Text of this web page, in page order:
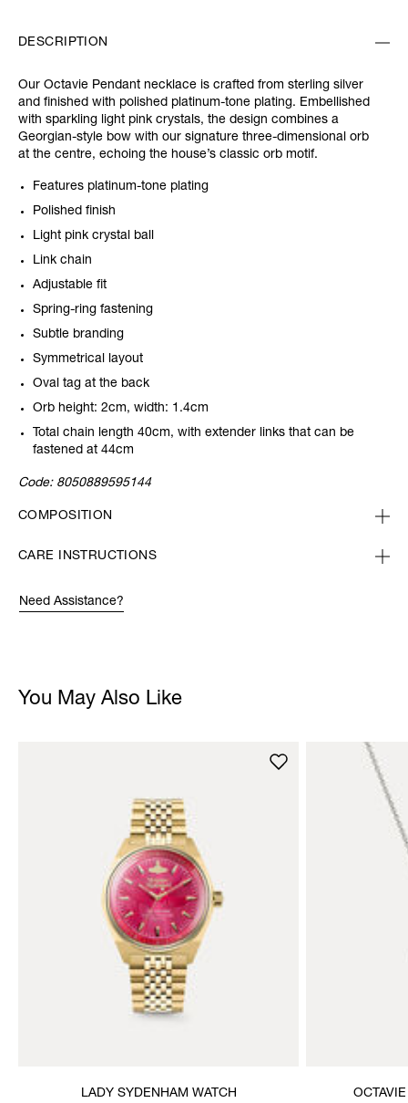
DESCRIPTION
Our Octavie Pendant necklace is crafted from sterling silver
and finished with polished platinum-tone plating. Embellished
with sparkling light pink crystals, the design combines a
Georgian-style bow with our signature three-dimensional orb
at the centre, echoing the house’s classic orb motif.
Features platinum-tone plating
Polished finish
Light pink crystal ball
Link chain
Adjustable fit
Spring-ring fastening
Subtle branding
Symmetrical layout
Oval tag at the back
Orb height: 2cm, width: 1.4cm
Total chain length 40cm, with extender links that can be
fastened at 44cm
Code: 8050889595144
COMPOSITION
CARE INSTRUCTIONS
Need Assistance?
You May Also Like
LADY SYDENHAM WATCH